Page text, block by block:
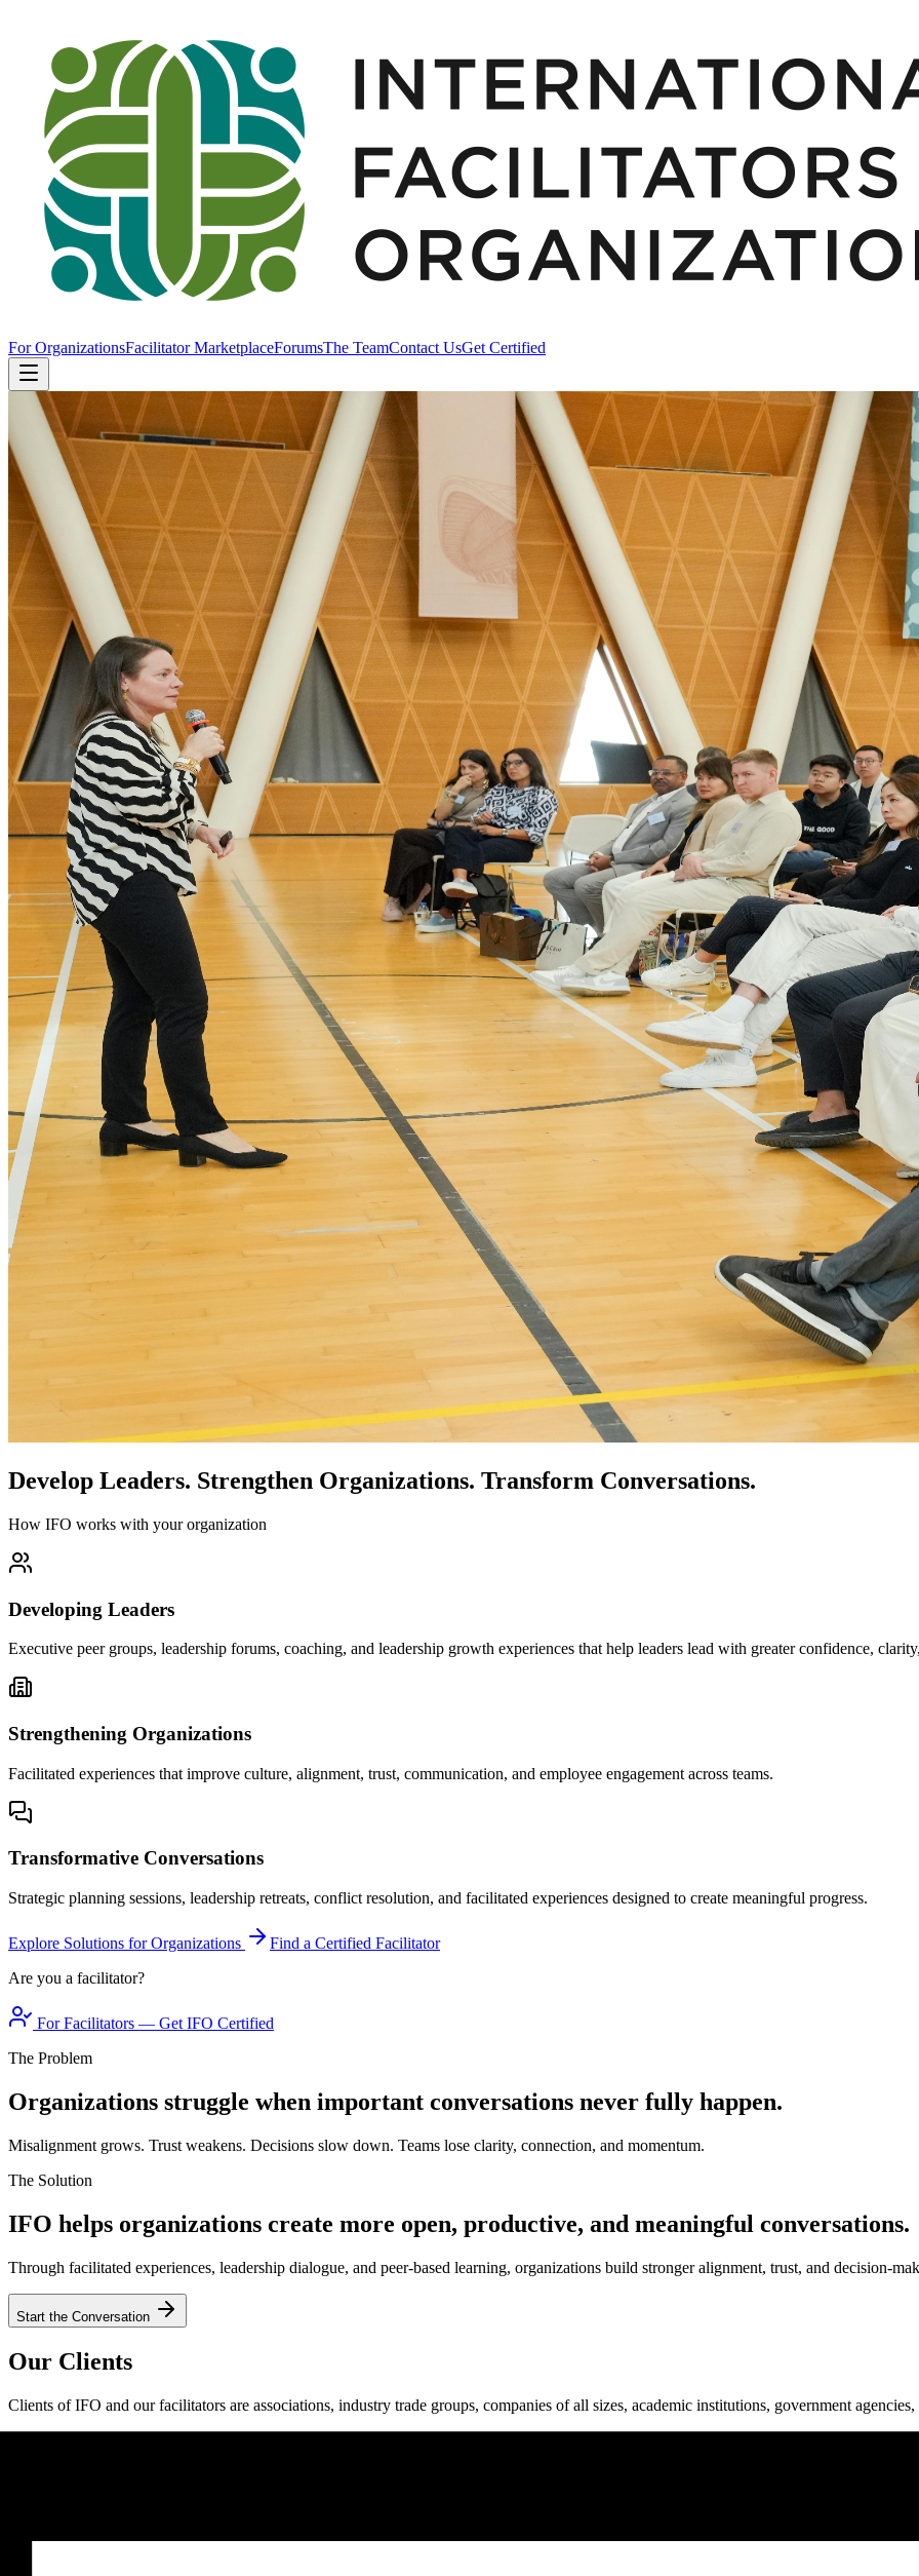
For OrganizationsFacilitator MarketplaceForumsThe TeamContact UsGet Certified
Develop Leaders. Strengthen Organizations. Transform Conversations.
How IFO works with your organization
Developing Leaders
Executive peer groups, leadership forums, coaching, and leadership growth experiences that help leaders lead with greater confidence,
Strengthening Organizations
Facilitated experiences that improve culture, alignment, trust, communication, and employee engagement across teams.
Transformative Conversations
Strategic planning sessions, leadership retreats, conflict resolution, and facilitated experiences designed to create meaningful progress.
Explore Solutions for Organizations
Find a Certified Facilitator
Are you a facilitator?
For Facilitators — Get IFO Certified
The Problem
Organizations struggle when important conversations never fully happen.
Misalignment grows. Trust weakens. Decisions slow down. Teams lose clarity, connection, and momentum.
The Solution
IFO helps organizations create more open, productive, and meaningful conversations.
Through facilitated experiences, leadership dialogue, and peer-based learning, organizations build stronger alignment, trust, and decision-
Start the Conversation
Our Clients
Clients of IFO and our facilitators are associations, industry trade groups, companies of all sizes, academic institutions, government